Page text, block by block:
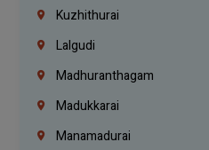
Kuzhithurai
Lalgudi
Madhuranthagam
Madukkarai
Manamadurai